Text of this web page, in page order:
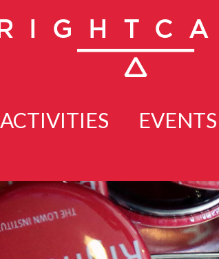
ACTIVITIES EVENTS